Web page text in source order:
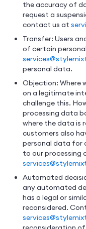
the accuracy of
request a
contact us at
Transfer: Users
of certain
personal data.
Objection: Where
on a legitimate
challenge this.
processing data
where the data is
customers also
personal data for
to our processing
Automated
any automated
has a legal or
reconsidered.